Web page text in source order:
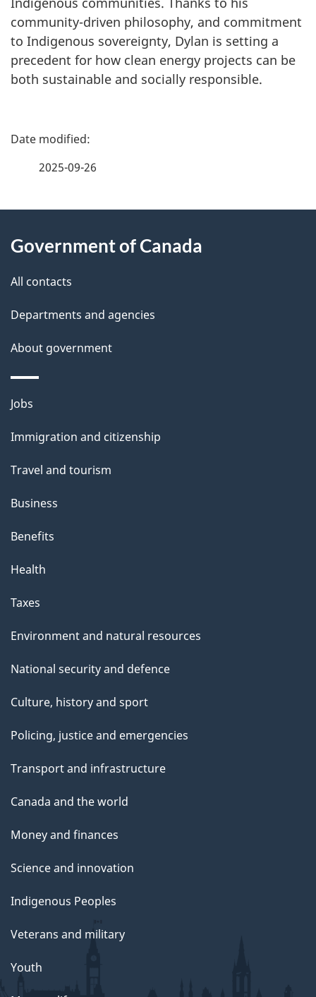
community-driven philosophy, and commitment
to Indigenous sovereignty, Dylan is setting a
precedent for how clean energy projects can be
both sustainable and socially responsible.
P
d
e
t
a
i
l
s
2025-09-26
this
site
Government of Canada
All contacts
Departments and agencies
About government
Themes
topics
Jobs
Immigration and citizenship
Travel and tourism
Business
Benefits
Health
Taxes
Environment and natural resources
National security and defence
Culture, history and sport
Policing, justice and emergencies
Transport and infrastructure
Canada and the world
Money and finances
Science and innovation
Indigenous Peoples
Veterans and military
Youth